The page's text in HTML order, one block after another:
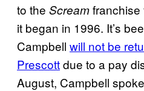
to the Screamfranchise
it began in 1996. It’s
Campbell will not be
Prescottdue to a pay
August, Campbell spoke